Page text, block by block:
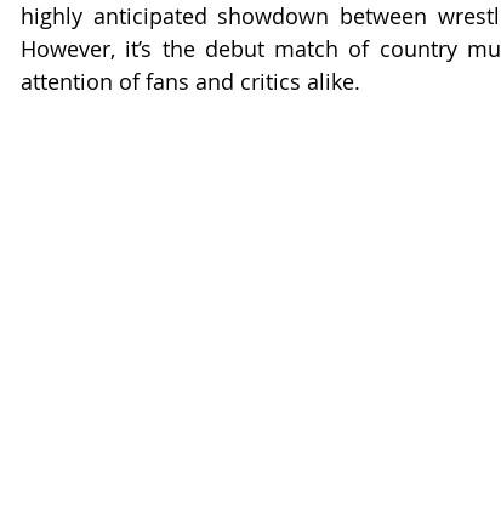
highly anticipated showdown between
However, it’s the debut match of country
attention of fans and critics alike.